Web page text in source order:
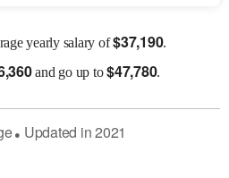
yearly salary of$37,190.
and go up to$47,780.
● Updated in2021